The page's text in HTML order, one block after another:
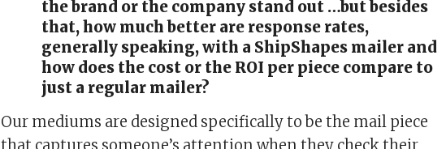
the brand or the company stand out …but besides
that, how much better are response rates,
generally speaking, with a ShipShapes mailer and
how does the cost or the ROI per piece compare to
just a regular mailer?
Our mediums are designed specifically to be the mail piece
that captures someone’s attention when they check their